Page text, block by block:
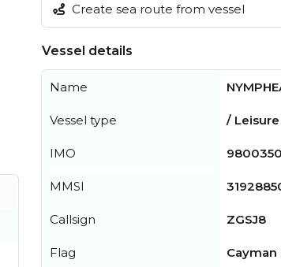
Create sea route from vessel
Vessel details
Name
Vessel type / Leisure
IMO 9800350
MMSI
Callsign ZGSJ8
Flag Cayman